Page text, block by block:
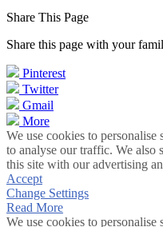
Share This Page
Share this page with your
Pinterest
Twitter
Gmail
More
We use cookies to personalise
to analyse our traffic. We also
this site with our advertising
Accept
Change Settings
Read More
We use cookies to personalise